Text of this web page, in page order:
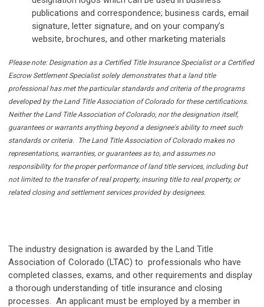
publications and correspondence; business cards, email
signature, letter signature, and on your company’s
website, brochures, and other marketing materials
Please note: Designation as a Certified Title Insurance Specialist or a Certified
Escrow Settlement Specialist solely demonstrates that a land title
professional has met the particular standards and criteria of the programs
developed by the Land Title Association of Colorado for these certifications.
Neither the Land Title Association of Colorado, nor the designation itself,
guarantees or warrants anything beyond a designee's ability to meet such
standards or criteria. The Land Title Association of Colorado makes no
representations, warranties, or guarantees as to, and assumes no
responsibility for the proper performance of land title services, including but
not limited to the transfer of real property, insuring title to real property, or
related closing and settlement services provided by designees.
The industry designation is awarded by the Land Title
Association of Colorado (LTAC) to professionals who have
completed classes, exams, and other requirements and display
a thorough understanding of title insurance and closing
processes. An applicant must be employed by a member in